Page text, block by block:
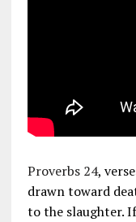
Proverbs 24,
drawn toward
to the slaughter.